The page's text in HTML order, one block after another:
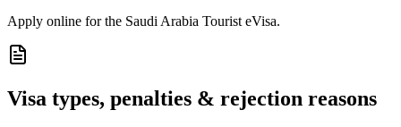
Apply online for the Saudi Arabia Tourist eVisa.
Visa types, penalties & rejection reasons